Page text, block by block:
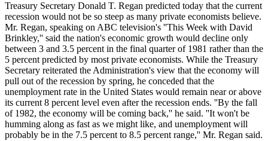
Treasury Secretary Donald T. Regan predicted today that the current
recession would not be so steep as many private economists believe.
Mr. Regan, speaking on ABC television's ''This Week with David
Brinkley,'' said the nation's economic growth would decline only
between 3 and 3.5 percent in the final quarter of 1981 rather than the
5 percent predicted by most private economists. While the Treasury
Secretary reiterated the Administration's view that the economy will
pull out of the recession by spring, he conceded that the
unemployment rate in the United States would remain near or above
its current 8 percent level even after the recession ends. ''By the fall
of 1982, the economy will be coming back,'' he said. ''It won't be
humming along as fast as we might like, and unemployment will
probably be in the 7.5 percent to 8.5 percent range,'' Mr. Regan said.